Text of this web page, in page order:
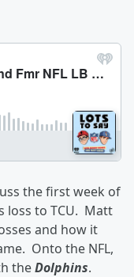
the first week of
loss to TCU. Matt
and how it
Onto the NFL,
theDolphins.